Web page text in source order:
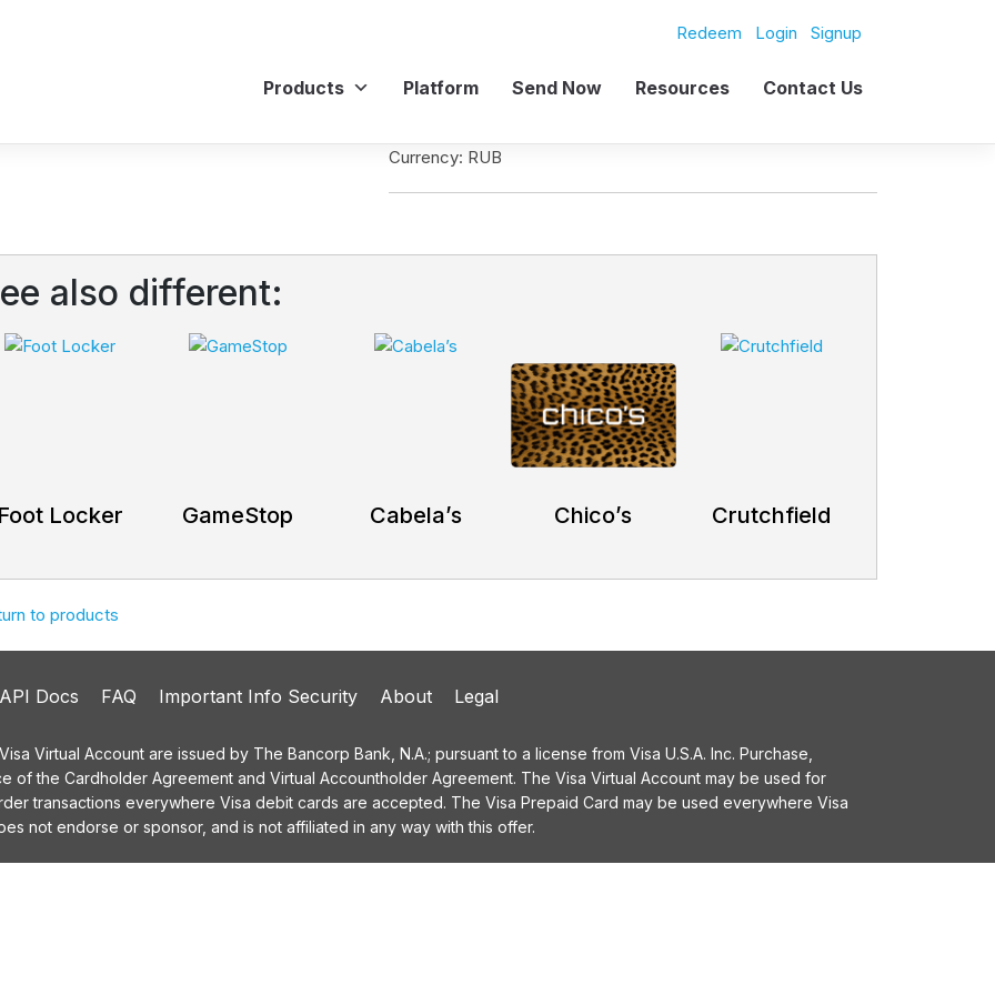
Redeem Login Signup
Products Platform Send Now Resources Contact Us
Currency: RUB
also different:
Locker GameStop Cabela’s Chico’s Crutchfield
to products
API Docs FAQ Important Info Security About Legal
Virtual Account are issued by The Bancorp Bank, N.A.; pursuant to a license from Visa U.S.A. Inc. Purchase,
the Cardholder Agreement and Virtual Accountholder Agreement. The Visa Virtual Account may be used for
transactions everywhere Visa debit cards are accepted. The Visa Prepaid Card may be used everywhere Visa
not endorse or sponsor, and is not affiliated in any way with this offer.